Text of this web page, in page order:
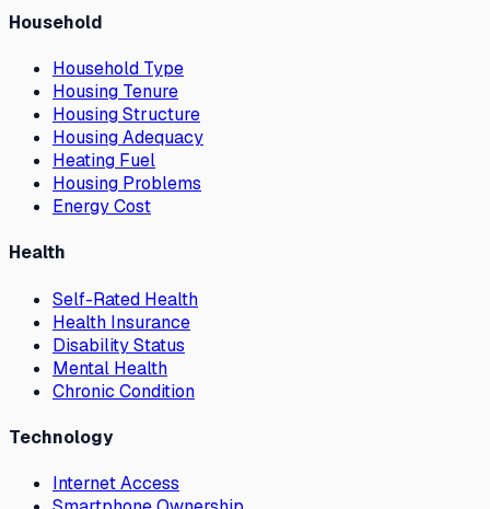
Household
Household Type
Housing Tenure
Housing Structure
Housing Adequacy
Heating Fuel
Housing Problems
Energy Cost
Health
Self-Rated Health
Health Insurance
Disability Status
Mental Health
Chronic Condition
Technology
Internet Access